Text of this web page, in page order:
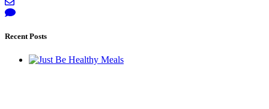
Recent Posts